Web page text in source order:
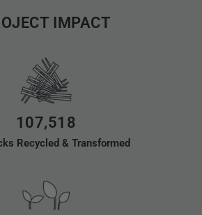
IMPACT
107,518
Recycled & Transformed